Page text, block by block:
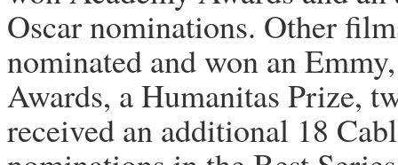
Oscar nominations. Other
nominated and won an
Awards, a Humanitas Prize,
received an additional 18